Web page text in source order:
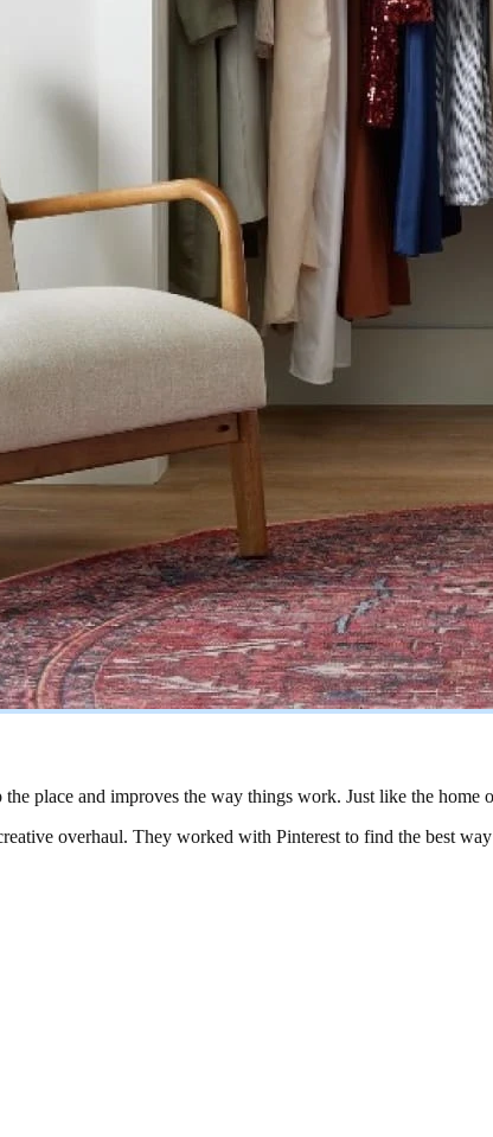
place and improves the way things work. Just like the home
overhaul. They worked with Pinterest to find the best